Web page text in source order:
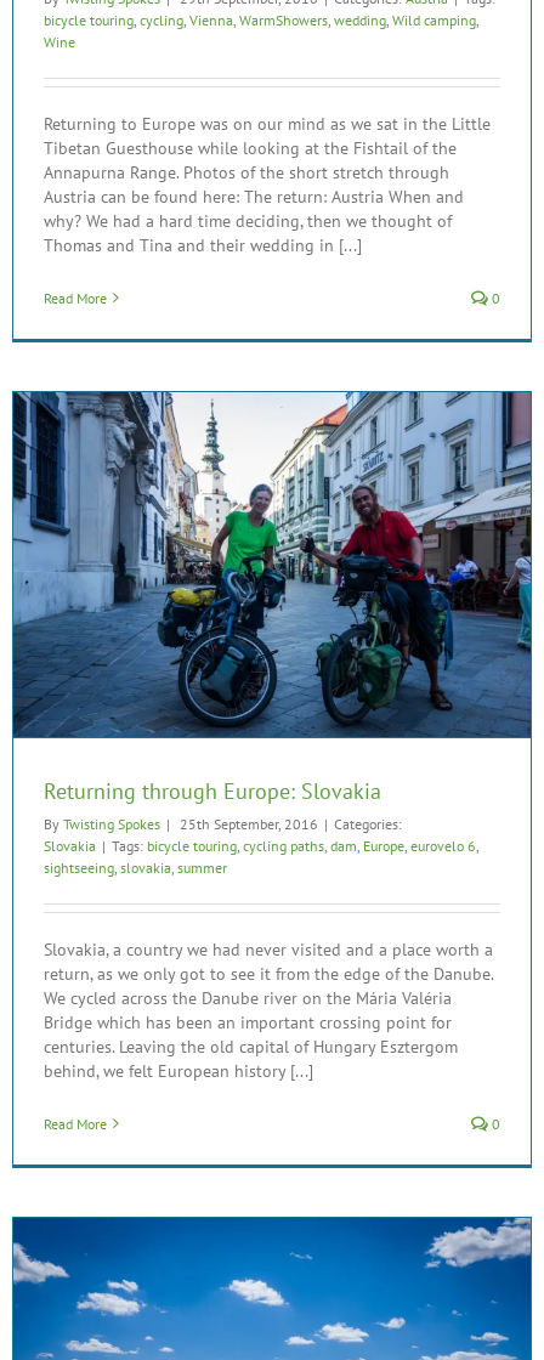
bicycle touring cycling Vienna WarmShowers wedding Wild camping
Wine
Returning to Europe was on our mind as we sat in the Little
Tibetan Guesthouse while looking at the Fishtail of the
Annapurna Range. Photos of the short stretch through
Austria can be found here: The return: Austria When and
why? We had a hard time deciding, then we thought of
Thomas and Tina and their wedding in [...]
Read More 0
Returning through Europe: Slovakia
By Twisting Spokes | 25th September, 2016 | Categories:
Slovakia | Tags: bicycle touring cycling paths dam Europe eurovelo 6
sightseeing slovakia summer
Slovakia, a country we had never visited and a place worth a
return, as we only got to see it from the edge of the Danube.
We cycled across the Danube river on the Mária Valéria
Bridge which has been an important crossing point for
centuries. Leaving the old capital of Hungary Esztergom
behind, we felt European history [...]
Read More 0